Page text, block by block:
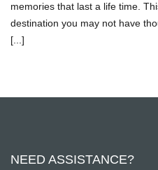
memories that last a life time.
destination you may not have
[...]
NEED ASSISTANCE?